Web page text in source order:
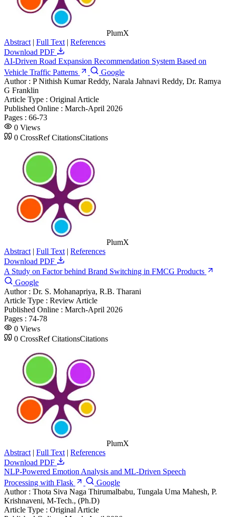
PlumX
Abstract | Full Text | References
Download PDF
AI-Driven Road Expansion Recommendation System Based on
Vehicle Traffic Patterns
Google
Author : P Nithish Kumar Reddy, Narala Jahnavi Reddy, Dr. Ramya
G Franklin
Article Type : Original Article
Published Online : March-April 2026
Pages : 66-73
0 Views
0 CrossRef CitationsCitations
PlumX
Abstract | Full Text | References
Download PDF
A Study on Factor behind Brand Switching in FMCG Products
Google
Author : Dr. S. Mohanapriya, R.B. Tharani
Article Type : Review Article
Published Online : March-April 2026
Pages : 74-78
0 Views
0 CrossRef CitationsCitations
PlumX
Abstract | Full Text | References
Download PDF
NLP-Powered Emotion Analysis and ML-Driven Speech
Processing with Flask
Google
Author : Thota Siva Naga Thirumalbabu, Tungala Uma Mahesh, P.
Krishnaveni, M-Tech., (Ph.D)
Article Type : Original Article